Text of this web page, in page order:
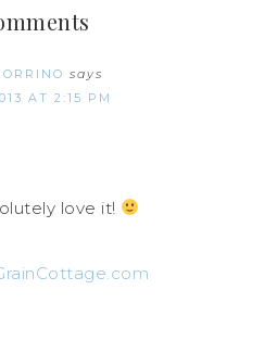
says
AT 2:15 PM
love it!